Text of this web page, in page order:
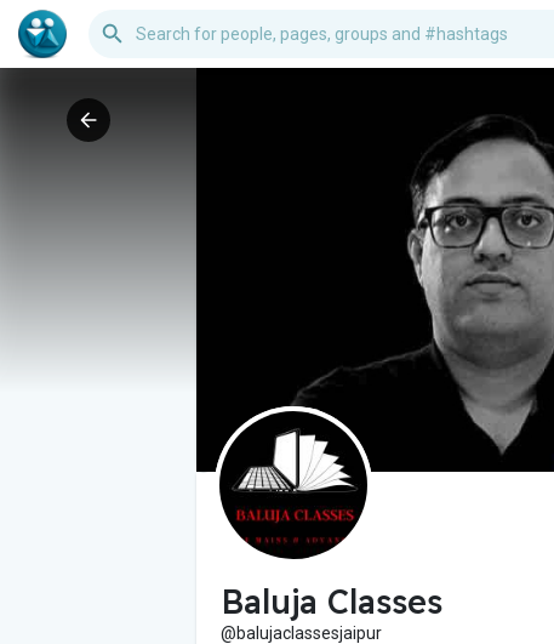
Baluja Classes
@balujaclassesjaipur